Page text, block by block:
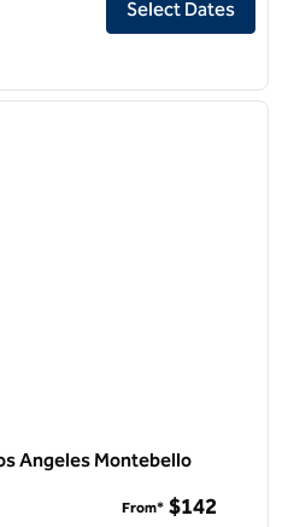
Select Dates
next
Angeles Montebello
From* $142